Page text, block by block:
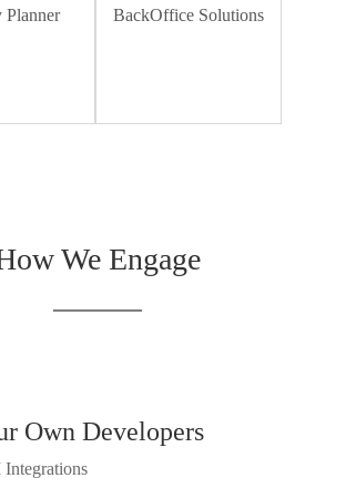
Planner BackOffice Solutions
We Engage
Own Developers